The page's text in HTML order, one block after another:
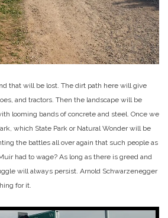
that will be lost. The dirt path here will give
and tractors. Then the landscape will be
looming bands of concrete and steel. Once we
which State Park or Natural Wonder will be
the battles all over again that such people as
had to wage? As long as there is greed and
will always persist. Arnold Schwarzenegger
for it.